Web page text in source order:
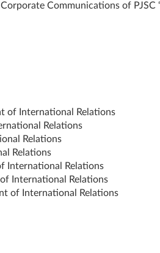
Communications of PJSC
of International Relations
Relations
Relations
Relations
International Relations
International Relations
of International Relations